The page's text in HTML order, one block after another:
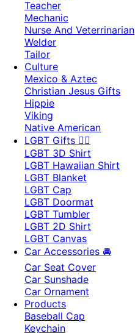
Teacher
Mechanic
Nurse And Veterrinarian
Welder
Tailor
Culture
Mexico & Aztec
Christian Jesus Gifts
Hippie
Viking
Native American
LGBT Gifts 🏳️‍🌈
LGBT 3D Shirt
LGBT Hawaiian Shirt
LGBT Blanket
LGBT Cap
LGBT Doormat
LGBT Tumbler
LGBT 2D Shirt
LGBT Canvas
Car Accessories 🚘
Car Seat Cover
Car Sunshade
Car Ornament
Products
Baseball Cap
Keychain